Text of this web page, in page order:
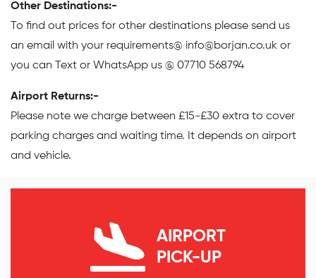
Other Destinations:-
To find out prices for other destinations please send us
an email with your requirements@ info@borjan.co.uk or
you can Text or WhatsApp us @ 07710 568794
Airport Returns:-
Please note we charge between £15-£30 extra to cover
parking charges and waiting time. It depends on airport
and vehicle.
AIRPORT
PICK-UP